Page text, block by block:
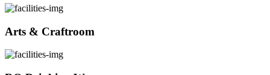
Arts & Craftroom